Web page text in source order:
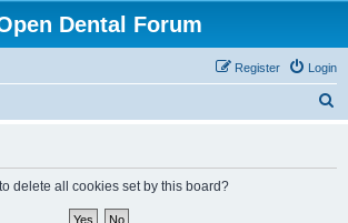
Dental Forum
Login
Register
delete all cookies set by this board?